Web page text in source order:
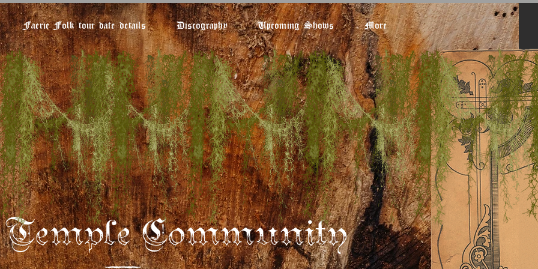
Faerie Folk tour date details Discography Upcoming Shows More
Temple Community